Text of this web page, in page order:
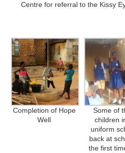
Centre for referral to the Kissy
Completion of Hope
Well
Some of
children
uniform
back at
the first